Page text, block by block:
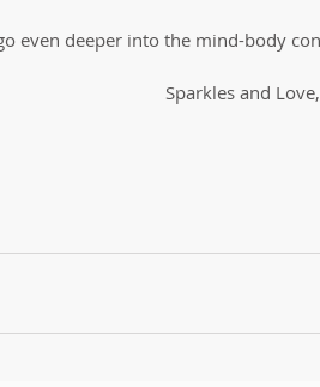
even deeper into the mind-body
Sparkles and Love,